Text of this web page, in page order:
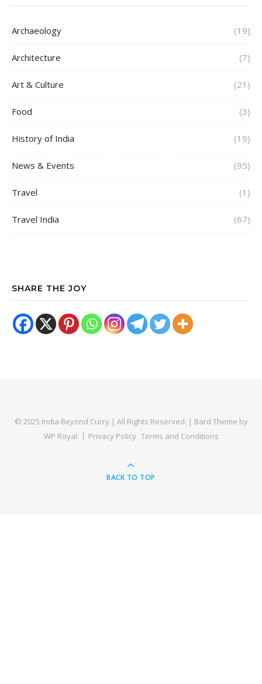
Archaeology (19)
Architecture (7)
Art & Culture (21)
Food (3)
History of India (19)
News & Events (95)
Travel (1)
Travel India (67)
SHARE THE JOY
© 2025 India Beyond Curry | All Rights Reserved. | Bard Theme by
WP Royal. Privacy Policy Terms and Conditions
BACK TO TOP